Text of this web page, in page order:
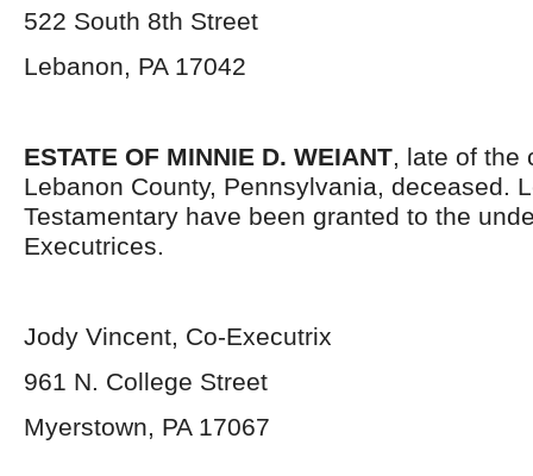
522 South 8th Street
Lebanon, PA 17042
ESTATE OF MINNIE D. WEIANT, late of the
Lebanon County, Pennsylvania, deceased.
Testamentary have been granted to the
Executrices.
Jody Vincent, Co-Executrix
961 N. College Street
Myerstown, PA 17067